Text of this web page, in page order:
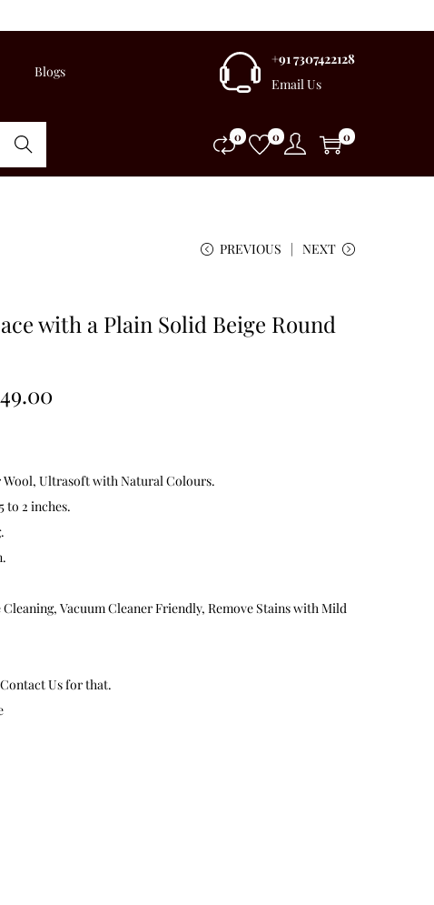
Blogs
+91 7307422128
Email Us
Search 0 0 0
PREVIOUS NEXT
with a Plain Solid Beige Round
Ultrasoft with Natural Colours.
to 2 inches.
Vacuum Cleaner Friendly, Remove Stains with Mild
Us for that.